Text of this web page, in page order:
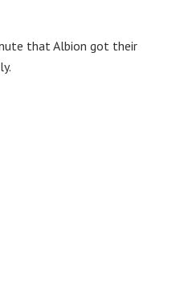
that Albion got their